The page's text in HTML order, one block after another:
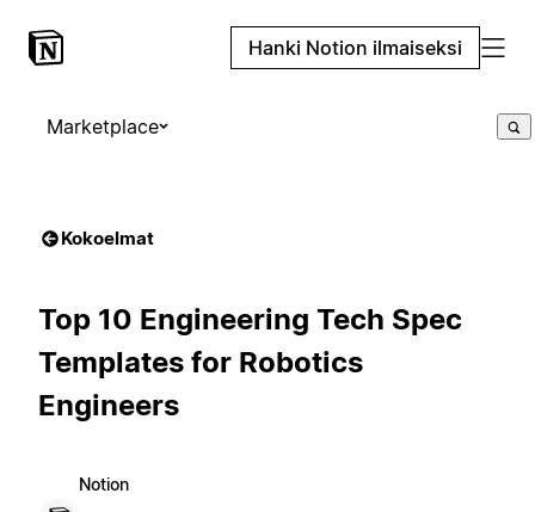
Hanki Notion ilmaiseksi
Marketplace
Kokoelmat
Top 10 Engineering Tech Spec
Templates for Robotics
Engineers
Notion